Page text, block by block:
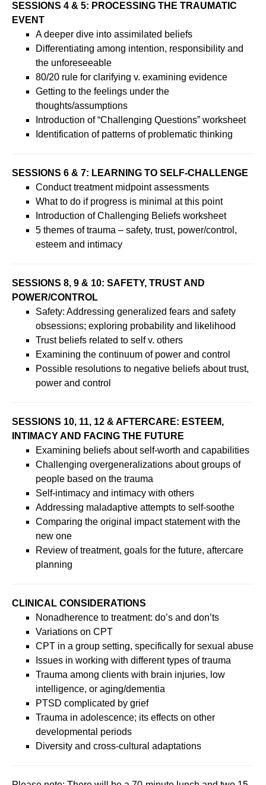
SESSIONS 4 & 5: PROCESSING THE TRAUMATIC
EVENT
A deeper dive into assimilated beliefs
Differentiating among intention, responsibility and
the unforeseeable
80/20 rule for clarifying v. examining evidence
Getting to the feelings under the
thoughts/assumptions
Introduction of “Challenging Questions” worksheet
Identification of patterns of problematic thinking
SESSIONS 6 & 7: LEARNING TO SELF-CHALLENGE
Conduct treatment midpoint assessments
What to do if progress is minimal at this point
Introduction of Challenging Beliefs worksheet
5 themes of trauma – safety, trust, power/control,
esteem and intimacy
SESSIONS 8, 9 & 10: SAFETY, TRUST AND
POWER/CONTROL
Safety: Addressing generalized fears and safety
obsessions; exploring probability and likelihood
Trust beliefs related to self v. others
Examining the continuum of power and control
Possible resolutions to negative beliefs about trust,
power and control
SESSIONS 10, 11, 12 & AFTERCARE: ESTEEM,
INTIMACY AND FACING THE FUTURE
Examining beliefs about self-worth and capabilities
Challenging overgeneralizations about groups of
people based on the trauma
Self-intimacy and intimacy with others
Addressing maladaptive attempts to self-soothe
Comparing the original impact statement with the
new one
Review of treatment, goals for the future, aftercare
planning
CLINICAL CONSIDERATIONS
Nonadherence to treatment: do’s and don’ts
Variations on CPT
CPT in a group setting, specifically for sexual abuse
Issues in working with different types of trauma
Trauma among clients with brain injuries, low
intelligence, or aging/dementia
PTSD complicated by grief
Trauma in adolescence; its effects on other
developmental periods
Diversity and cross-cultural adaptations